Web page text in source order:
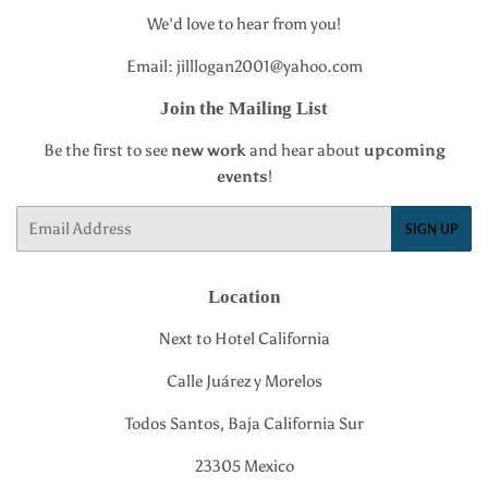
We'd love to hear from you!
Email: jilllogan2001@yahoo.com
Join the Mailing List
Be the first to see new workand hear about upcoming
events!
SIGN UP
Location
Next to Hotel California
Calle Juárez y Morelos
Todos Santos, Baja California Sur
23305 Mexico